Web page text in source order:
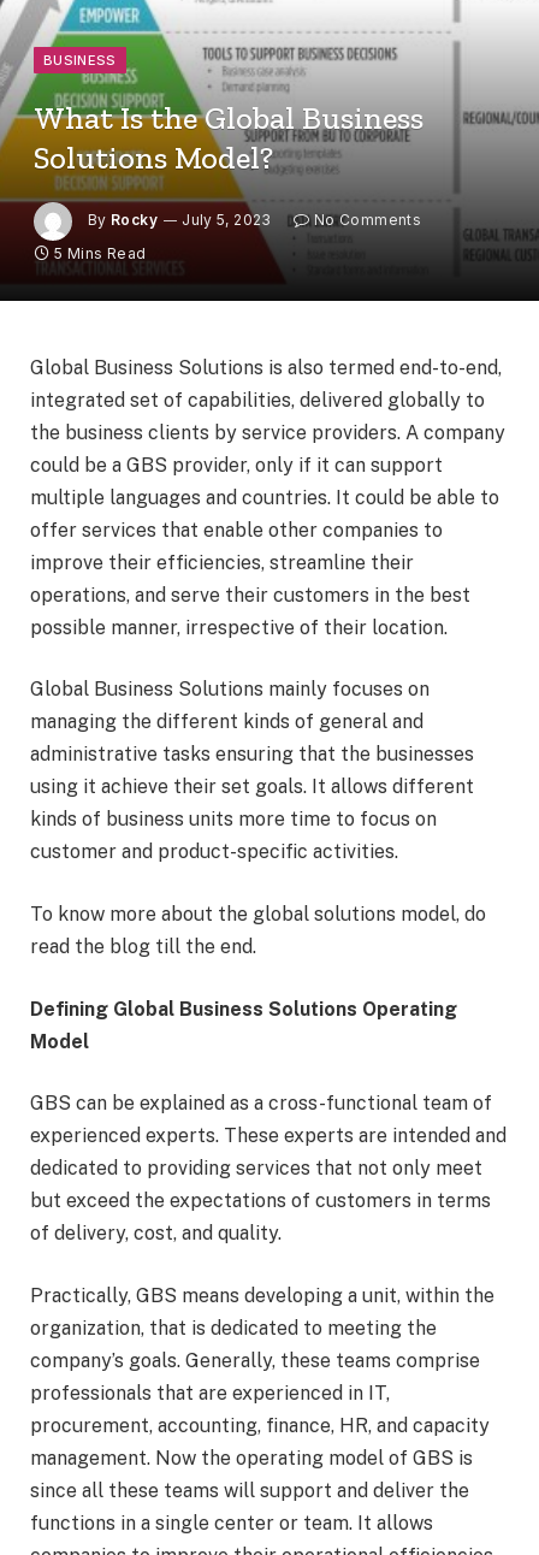
BUSINESS
What Is the Global Business
Solutions Model?
By Rocky July 5, 2023
No Comments
5 Mins Read
Global Business Solutions is also termed end-to-end,
integrated set of capabilities, delivered globally to
the business clients by service providers. A company
could be a GBS provider, only if it can support
multiple languages and countries. It could be able to
offer services that enable other companies to
improve their efficiencies, streamline their
operations, and serve their customers in the best
possible manner, irrespective of their location.
Global Business Solutions mainly focuses on
managing the different kinds of general and
administrative tasks ensuring that the businesses
using it achieve their set goals. It allows different
kinds of business units more time to focus on
customer and product-specific activities.
To know more about the global solutions model, do
read the blog till the end.
Defining Global Business Solutions Operating
Model
GBS can be explained as a cross-functional team of
experienced experts. These experts are intended and
dedicated to providing services that not only meet
but exceed the expectations of customers in terms
of delivery, cost, and quality.
Practically, GBS means developing a unit, within the
organization, that is dedicated to meeting the
company’s goals. Generally, these teams comprise
professionals that are experienced in IT,
procurement, accounting, finance, HR, and capacity
management. Now the operating model of GBS is
since all these teams will support and deliver the
functions in a single center or team. It allows